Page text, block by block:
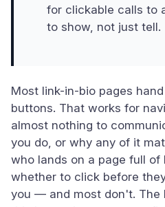
for clickable calls to
to show, not just tell.
Most link-in-bio pages
buttons. That works for
almost nothing to
you do, or why any of it
who lands on a page full of
whether to click before
you — and most don't. The